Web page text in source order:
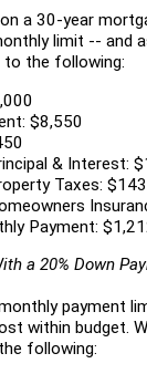
a 30-year
limit -- and
to the following:
$8,550
& Interest:
Taxes:
Payment:
a 20% Down
payment
within budget.
following: